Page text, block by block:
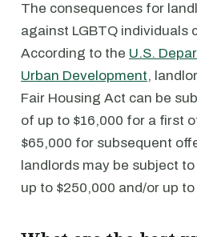
The consequences for
against LGBTQ individuals
According to the U.S.
Urban Development,
Fair Housing Act can be
of up to $16,000 for a first
$65,000 for subsequent
landlords may be subject
up to $250,000 and/or up